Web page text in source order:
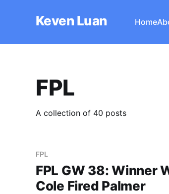
Keven Luan Home
FPL
A collection of 40 posts
FPL
FPL GW 38: Winner
Cole Fired Palmer